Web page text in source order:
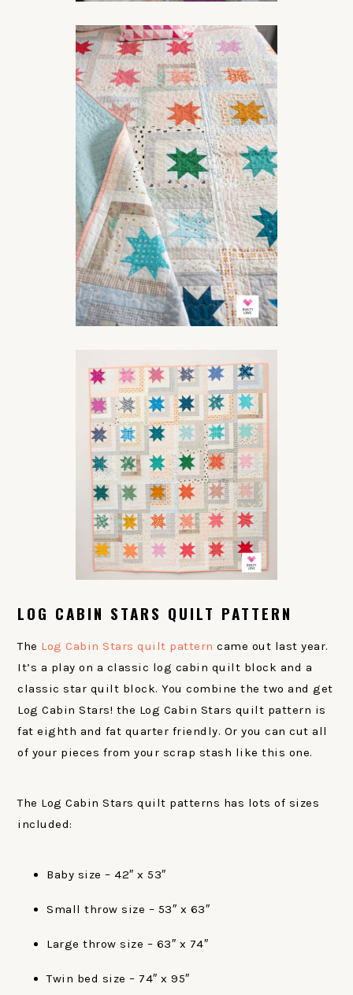
LOG CABIN STARS QUILT PATTERN
The Log Cabin Stars quilt pattern came out last year.
It’s a play on a classic log cabin quilt block and a
classic star quilt block. You combine the two and get
Log Cabin Stars! the Log Cabin Stars quilt pattern is
fat eighth and fat quarter friendly. Or you can cut all
of your pieces from your scrap stash like this one.
The Log Cabin Stars quilt patterns has lots of sizes
included:
Baby size – 42″ x 53″
Small throw size – 53″ x 63″
Large throw size – 63″ x 74″
Twin bed size – 74″ x 95″